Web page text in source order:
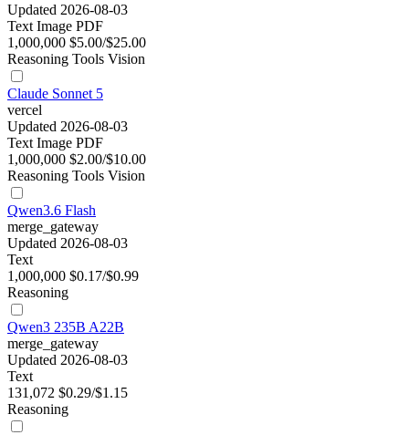
Updated 2026-08-03
Text Image PDF
1,000,000 $5.00/$25.00
Reasoning Tools Vision
Claude Sonnet 5
vercel
Updated 2026-08-03
Text Image PDF
1,000,000 $2.00/$10.00
Reasoning Tools Vision
Qwen3.6 Flash
merge_gateway
Updated 2026-08-03
Text
1,000,000 $0.17/$0.99
Reasoning
Qwen3 235B A22B
merge_gateway
Updated 2026-08-03
Text
131,072 $0.29/$1.15
Reasoning